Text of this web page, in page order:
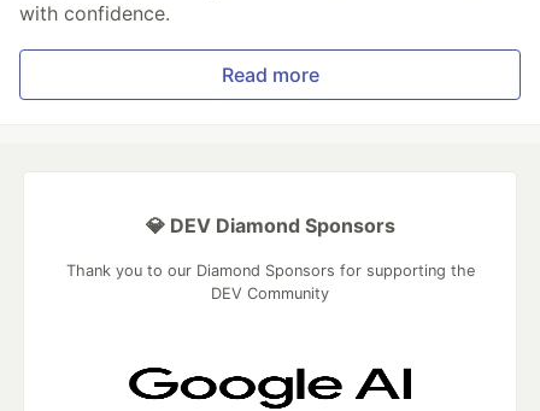
with confidence.
Read more
💎 DEV Diamond Sponsors
Thank you to our Diamond Sponsors for supporting the
DEV Community